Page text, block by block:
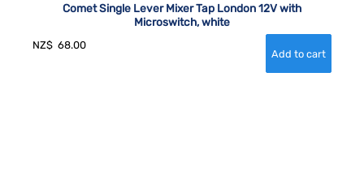
Comet Single Lever Mixer Tap London 12V with
Microswitch, white
NZ$ 68.00